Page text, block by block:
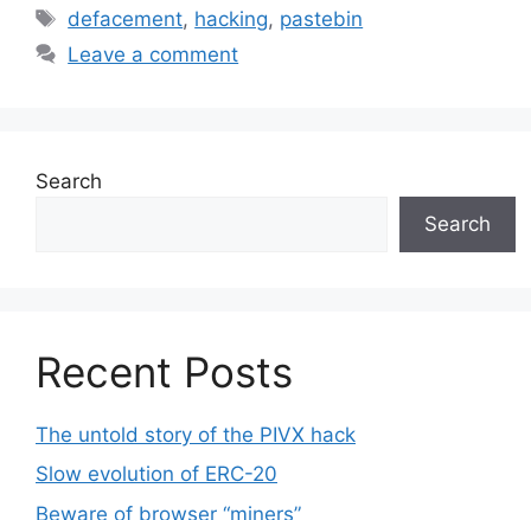
Tags
defacement, hacking, pastebin
Leave a comment
Search
Search
Recent Posts
The untold story of the PIVX hack
Slow evolution of ERC-20
Beware of browser “miners”